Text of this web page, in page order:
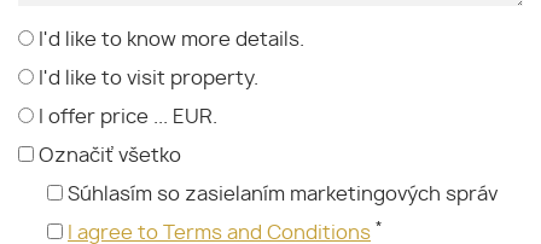
I'd like to know more details.
I'd like to visit property.
I offer price ... EUR.
Označiť všetko
Súhlasím so zasielaním marketingových správ
I agree to Terms and Conditions *